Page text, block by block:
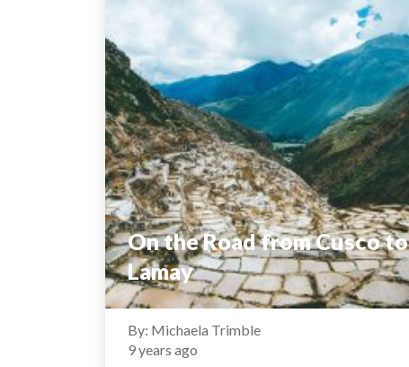
On the Road from Cusco to
Lamay
By: Michaela Trimble
9 years ago